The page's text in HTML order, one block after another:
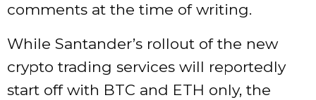
comments at the time of writing.
While Santander’s rollout of the new
crypto trading services will reportedly
start off with BTC and ETH only, the